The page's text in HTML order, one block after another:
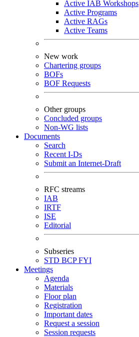
Active IAB Workshops
Active Programs
Active RAGs
Active Teams
New work
Chartering groups
BOFs
BOF Requests
Other groups
Concluded groups
Non-WG lists
Documents
Search
Recent I-Ds
Submit an Internet-Draft
RFC streams
IAB
IRTF
ISE
Editorial
Subseries
STD BCPFYI
Meetings
Agenda
Materials
Floor plan
Registration
Important dates
Request a session
Session requests